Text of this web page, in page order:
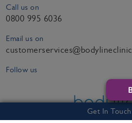
Call us on
0800 995 6036
Email us on
Follow us
Get In Touch